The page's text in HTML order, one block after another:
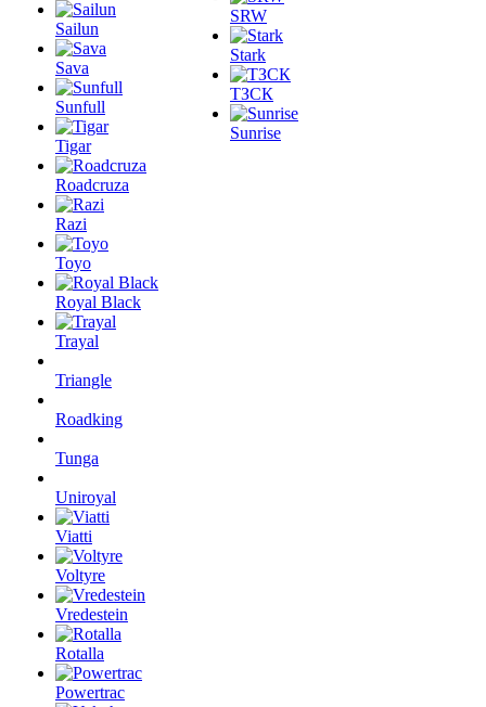
Sailun
Sava
Sunfull
Tigar
Roadcruza
Razi
Toyo
Royal Black
Trayal
Triangle
Roadking
Tunga
Uniroyal
Viatti
Voltyre
Vredestein
Rotalla
Powertrac
SRW
Stark
ТЗСК
Sunrise